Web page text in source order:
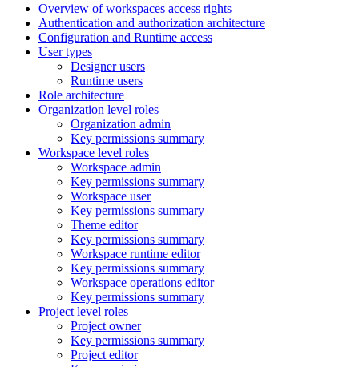
Overview of workspaces access rights
Authentication and authorization architecture
Configuration and Runtime access
User types
Designer users
Runtime users
Role architecture
Organization level roles
Organization admin
Key permissions summary
Workspace level roles
Workspace admin
Key permissions summary
Workspace user
Key permissions summary
Theme editor
Key permissions summary
Workspace runtime editor
Key permissions summary
Workspace operations editor
Key permissions summary
Project level roles
Project owner
Key permissions summary
Project editor